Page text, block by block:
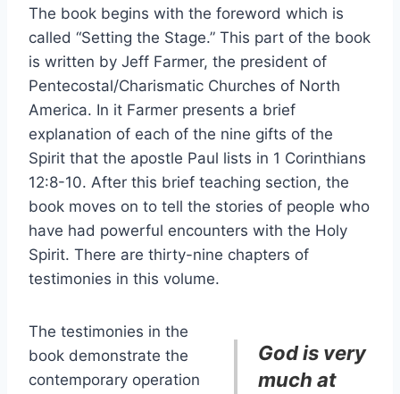
The book begins with the foreword which is
called “Setting the Stage.” This part of the book
is written by Jeff Farmer, the president of
Pentecostal/Charismatic Churches of North
America. In it Farmer presents a brief
explanation of each of the nine gifts of the
Spirit that the apostle Paul lists in 1 Corinthians
12:8-10. After this brief teaching section, the
book moves on to tell the stories of people who
have had powerful encounters with the Holy
Spirit. There are thirty-nine chapters of
testimonies in this volume.
God is very
much at
The testimonies in the
book demonstrate the
contemporary operation